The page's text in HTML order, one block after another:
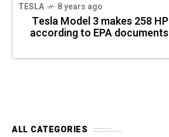
TESLA 8 years ago
Tesla Model 3 makes 258 HP
according to EPA documents
ALL CATEGORIES